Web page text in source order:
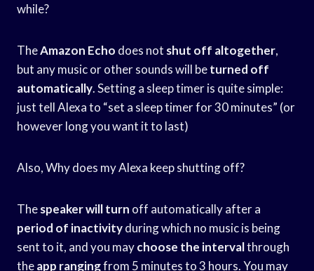
while?
TheAmazon Echo does not shut off altogether,
but any music or other sounds will beturned off
automatically. Setting a sleep timer is quite simple:
just tell Alexa to “set a sleep timer for 30 minutes” (or
however long you want it to last)
Also, Why does my Alexa keep shutting off?
Thespeaker will turn off automatically after a
period of inactivityduring which no music is being
sent to it, and you maychoose the intervalthrough
theapp rangingfrom 5 minutes to 3 hours. You may